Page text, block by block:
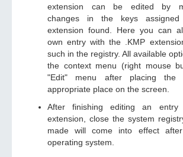
extension can be edited by
changes in the keys
extension found. Here you can
own entry with the .KMP
such in the registry. All available
the context menu (right mouse
"Edit" menu after placing
appropriate place on the screen.
After finishing editing an
extension, close the system
made will come into effect
operating system.